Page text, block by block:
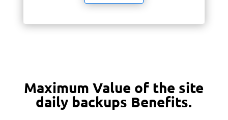
Maximum Value of the site
daily backups Benefits.